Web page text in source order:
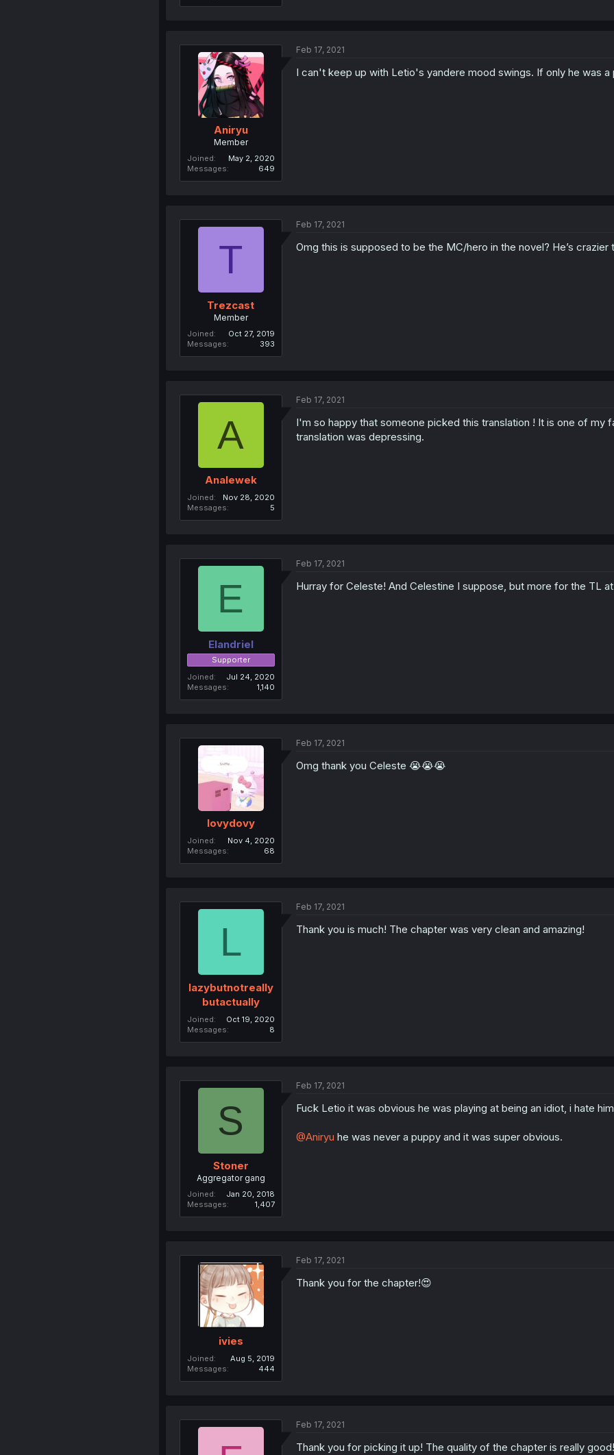
Aniryu
Member
Joined
May 2, 2020
Messages
649
Feb 17, 2021
I can't keep up with Letio's yandere mood swings. If only he was
T
Trezcast
Member
Joined
Oct 27, 2019
Messages
393
Feb 17, 2021
Omg this is supposed to be the MC/hero in the novel? He’s crazier
A
Analewek
Joined
Nov 28, 2020
Messages
5
Feb 17, 2021
I'm so happy that someone picked this translation ! It is one of
translation was depressing.
E
Elandriel
Supporter
Joined
Jul 24, 2020
Messages
1,140
Feb 17, 2021
Hurray for Celeste! And Celestine I suppose, but more for the TL
lovydovy
Joined
Nov 4, 2020
Messages
68
Feb 17, 2021
Omg thank you Celeste 😭😭😭
L
lazybutnotreally
butactually
Joined
Oct 19, 2020
Messages
8
Feb 17, 2021
Thank you is much! The chapter was very clean and amazing!
S
Stoner
Aggregator gang
Joined
Jan 20, 2018
Messages
1,407
Feb 17, 2021
Fuck Letio it was obvious he was playing at being an idiot, i hate
@Aniryu he was never a puppy and it was super obvious.
ivies
Joined
Aug 5, 2019
Messages
444
Feb 17, 2021
Thank you for the chapter!😍
Feb 17, 2021
Thank you for picking it up! The quality of the chapter is really good!